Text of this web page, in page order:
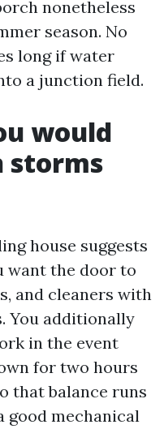
nonetheless
season. No
long if water
a junction field.
would
storms
house suggests
want the door to
and cleaners with
You additionally
in the event
for two hours
that balance runs
good mechanical